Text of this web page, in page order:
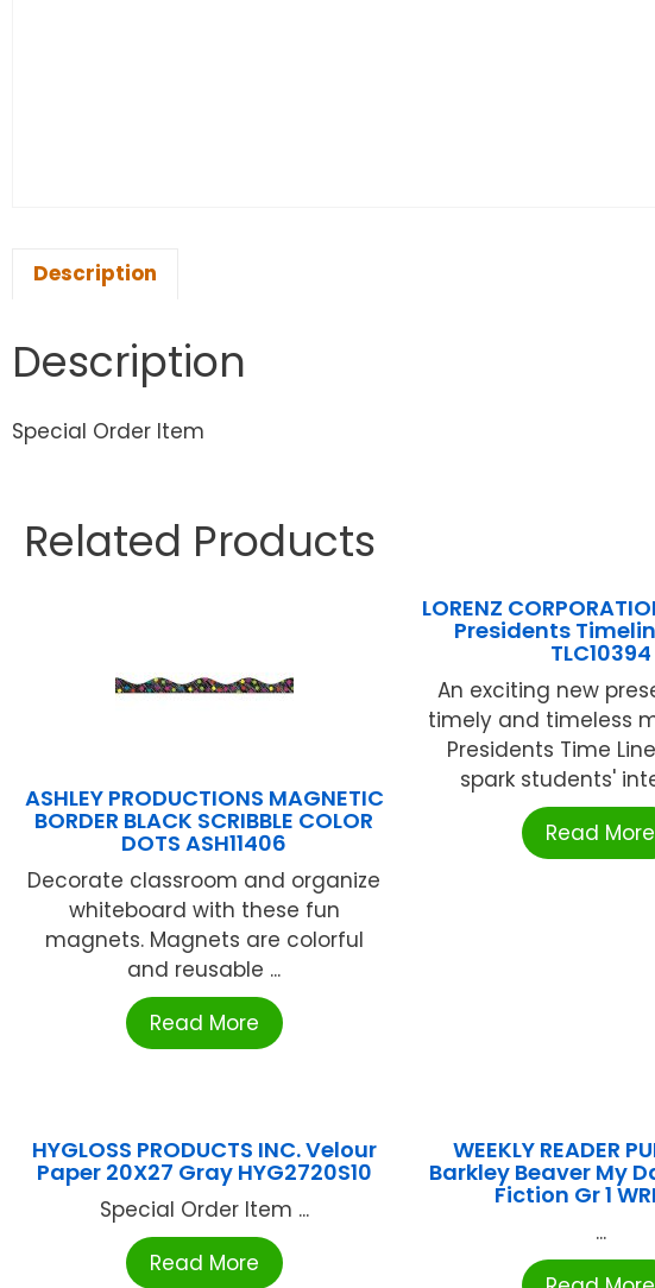
Description
Description
Special Order Item
Related Products
ASHLEY PRODUCTIONS MAGNETIC
BORDER BLACK SCRIBBLE COLOR
DOTS ASH11406
Decorate classroom and organize
whiteboard with these fun
magnets. Magnets are colorful
and reusable ...
Read More
LORENZ
Presidents
TLC10394
An exciting new
timely and timeless
Presidents Time
spark students'
Read More
HYGLOSS PRODUCTS INC. Velour
Paper 20X27 Gray HYG2720S10
Special Order Item ...
Read More
WEEKLY READER
Barkley Beaver My
Fiction Gr 1
...